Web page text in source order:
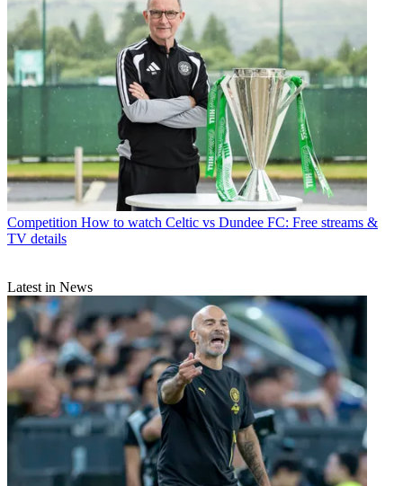
Competition How to watch Celtic vs Dundee FC: Free streams &
TV details
Latest in News